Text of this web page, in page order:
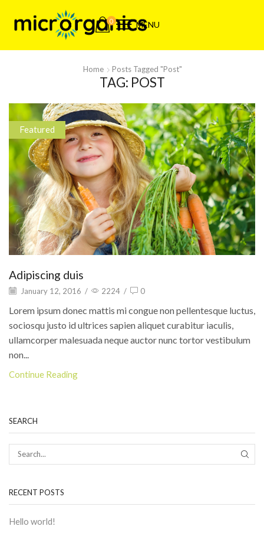
0 MENU
Home Posts Tagged "post"
TAG: POST
Featured
Adipiscing duis
January 12, 2016 / 2224 / 0
Lorem ipsum donec mattis mi congue non pellentesque luctus,
sociosqu justo id ultrices sapien aliquet curabitur iaculis,
ullamcorper malesuada neque auctor nunc tortor vestibulum
non...
Continue Reading
SEARCH
RECENT POSTS
Hello world!